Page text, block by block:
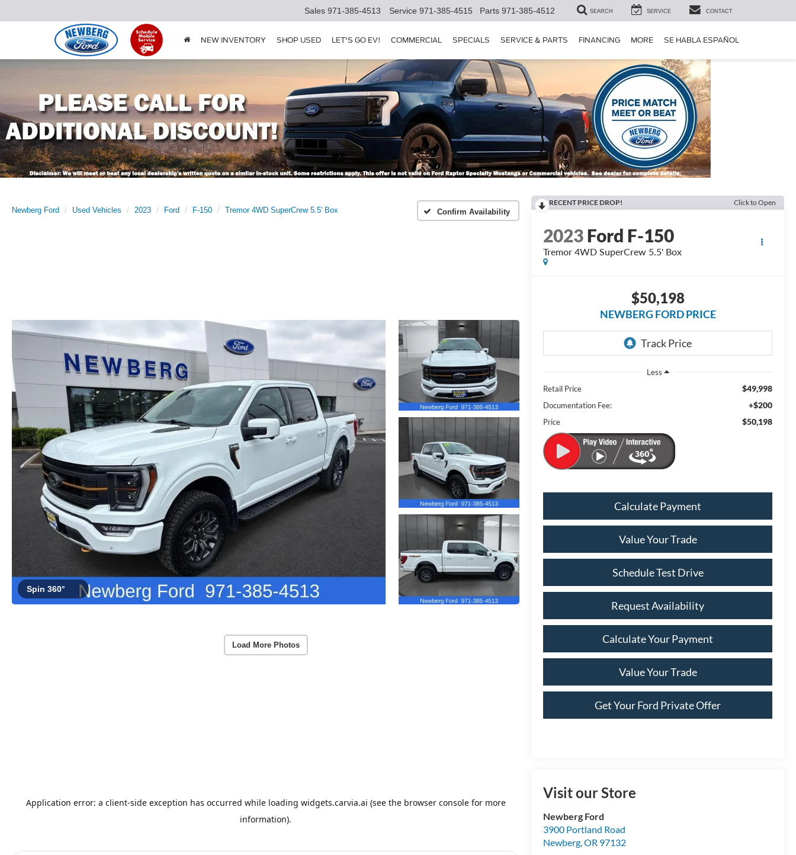
Sales 971-385-4513 Service 971-385-4515 Parts 971-385-4512 SEARCH SERVICE CONTACT
NEW INVENTORY SHOP USED LET'S GO EV! COMMERCIAL SPECIALS SERVICE & PARTS FINANCING MORE SE HABLA ESPAÑOL
Newberg Ford Used Vehicles 2023 Ford F-150 Tremor 4WD SuperCrew 5.5' Box Confirm Availability
Spin 360°
Load More Photos
RECENT PRICE DROP! Click to Open
2023Ford F-150
Tremor 4WD SuperCrew 5.5' Box
$50,198
NEWBERG FORD PRICE
Less
Retail Price
$49,998
Documentation Fee: +$200
Price $50,198
Calculate Payment
Value Your Trade
Schedule Test Drive
Request Availability
Calculate Your Payment
Value Your Trade
Get Your Ford Private Offer
Visit our Store
Newberg Ford
3900 Portland Road
Newberg,OR 97132